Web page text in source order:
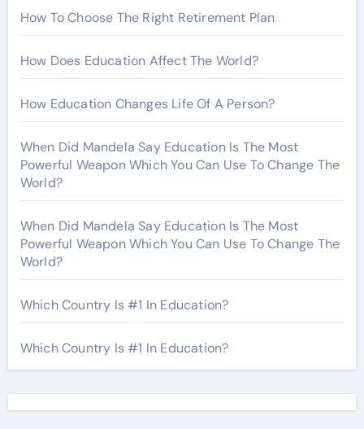
How To Choose The Right Retirement Plan
How Does Education Affect The World?
How Education Changes Life Of A Person?
When Did Mandela Say Education Is The Most
Powerful Weapon Which You Can Use To Change The
World?
When Did Mandela Say Education Is The Most
Powerful Weapon Which You Can Use To Change The
World?
Which Country Is #1 In Education?
Which Country Is #1 In Education?